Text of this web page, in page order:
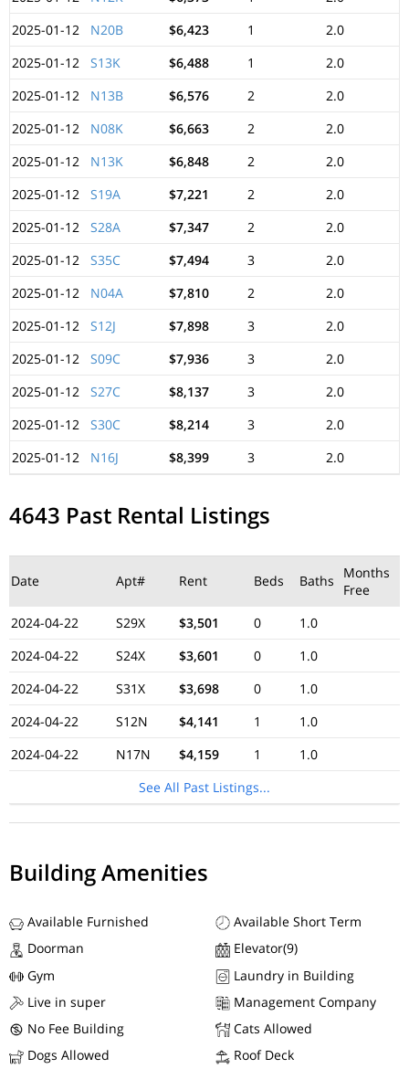
2025-01-12
N20B $6,423 1
2.0
2025-01-12
S13K $6,488 1
2.0
2025-01-12
N13B $6,576 2
2.0
2025-01-12
N08K $6,663 2
2.0
2025-01-12
N13K $6,848 2
2.0
2025-01-12
S19A $7,221 2
2.0
2025-01-12
S28A $7,347 2
2.0
2025-01-12
S35C $7,494 3
2.0
2025-01-12
N04A $7,810 2
2.0
2025-01-12
S12J $7,898 3
2.0
2025-01-12
S09C $7,936 3
2.0
2025-01-12
S27C $8,137 3
2.0
2025-01-12
S30C $8,214 3
2.0
2025-01-12
N16J $8,399 3 2.0
4643 Past Rental Listings
Date Apt# Rent Beds Baths
Months
Free
2024-04-22
S29X $3,501 0
1.0
2024-04-22
S24X $3,601 0
1.0
2024-04-22
S31X $3,698 0
1.0
2024-04-22
S12N $4,141 1
1.0
2024-04-22
N17N $4,159 1
1.0
See All Past Listings...
Building Amenities
Available Furnished
Available Short Term
Doorman
Elevator(9)
Gym
Laundry in Building
Live in super
Management Company
No Fee Building
Cats Allowed
Dogs Allowed
Roof Deck